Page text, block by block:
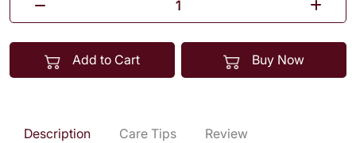
Add to Cart Buy Now
Description Care Tips Review